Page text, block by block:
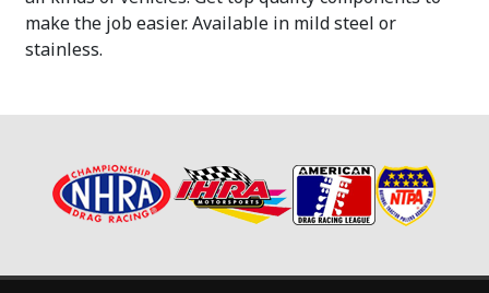
make the job easier. Available in mild steel or
stainless.